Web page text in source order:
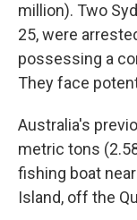
million). Two
25, were
possessing a
They face
Australia's
metric tons
fishing boat
Island, off the